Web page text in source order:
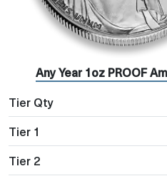
Any Year 1oz PROOF